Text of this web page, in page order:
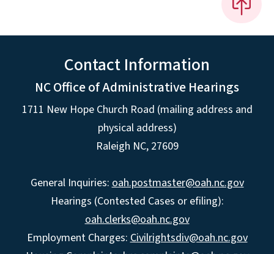
Contact Information
NC Office of Administrative Hearings
1711 New Hope Church Road (mailing address and
physical address)
Raleigh NC, 27609
General Inquiries: oah.postmaster@oah.nc.gov
Hearings (Contested Cases or efiling):
oah.clerks@oah.nc.gov
Employment Charges: Civilrightsdiv@oah.nc.gov